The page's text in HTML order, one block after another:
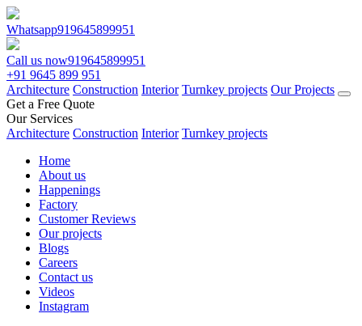
Whatsapp919645899951
Call us now919645899951
+91 9645 899 951
Architecture Construction Interior Turnkey projects Our Projects
Get a Free Quote
Our Services
Architecture Construction Interior Turnkey projects
Home
About us
Happenings
Factory
Customer Reviews
Our projects
Blogs
Careers
Contact us
Videos
Instagram